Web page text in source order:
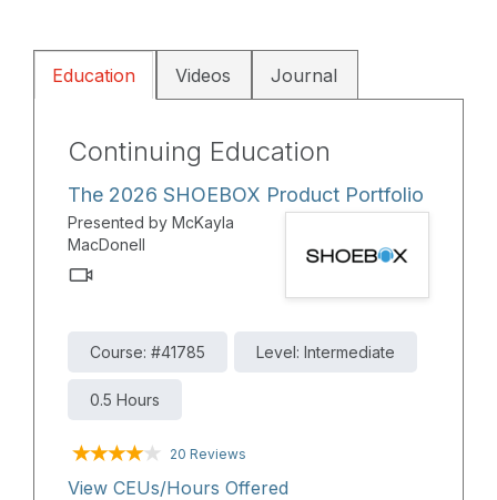
Education Videos Journal
Continuing Education
The 2026 SHOEBOX Product Portfolio
Presented by McKayla
MacDonell
Course: #41785 Level: Intermediate
0.5 Hours
20 Reviews
View CEUs/Hours Offered